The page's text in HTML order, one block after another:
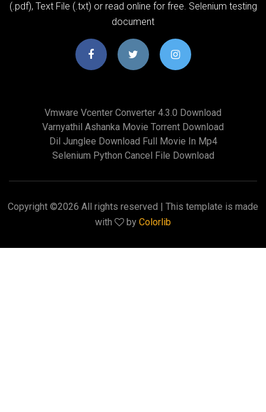
(.pdf), Text File (.txt) or read online for free. Selenium testing
document
Vmware Vcenter Converter 4.3.0 Download
Varnyathil Ashanka Movie Torrent Download
Dil Junglee Download Full Movie In Mp4
Selenium Python Cancel File Download
Copyright ©2026 All rights reserved | This template is made
with
by Colorlib